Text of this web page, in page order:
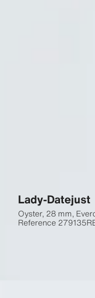
Lady-Datejust
Oyster, 28 mm,
Reference